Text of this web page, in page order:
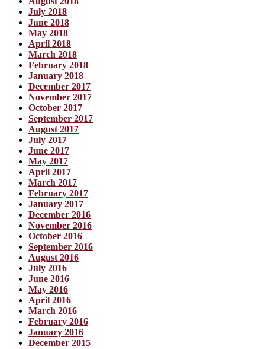
July 2018
June 2018
May 2018
April 2018
March 2018
February 2018
January 2018
December 2017
November 2017
October 2017
September 2017
August 2017
July 2017
June 2017
May 2017
April 2017
March 2017
February 2017
January 2017
December 2016
November 2016
October 2016
September 2016
August 2016
July 2016
June 2016
May 2016
April 2016
March 2016
February 2016
January 2016
December 2015